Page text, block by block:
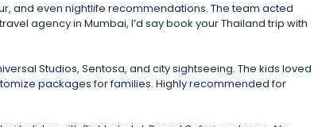
and even nightlife recommendations. The team acted
agency in Mumbai, I’d say book your Thailand trip with
Studios, Sentosa, and city sightseeing. The kids loved
packages for families. Highly recommended for